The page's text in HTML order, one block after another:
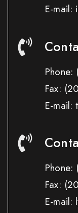
E-mail:
Phone:
Fax:
E-mail:
Phone:
Fax:
E-mail: